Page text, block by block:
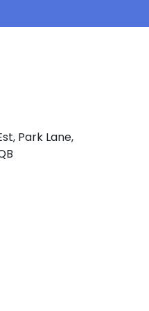
Park Lane,